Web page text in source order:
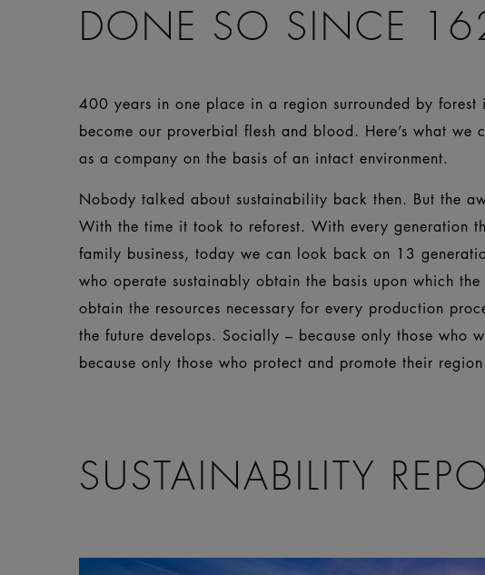
DONE SO SINCE
400 years in one place in a region surrounded by
become our proverbial flesh and blood. Here’s what
as a company on the basis of an intact environment.
Nobody talked about sustainability back then. But the
With the time it took to reforest. With every generation
family business, today we can look back on 13
who operate sustainably obtain the basis upon which
obtain the resources necessary for every production
the future develops. Socially – because only those who
because only those who protect and promote their
SUSTAINABILITY